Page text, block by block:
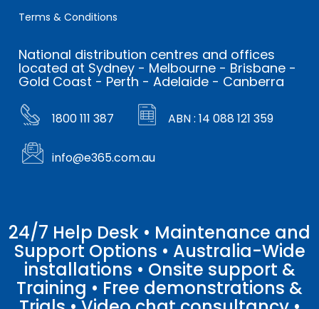
Terms & Conditions
National distribution centres and offices
located at Sydney - Melbourne - Brisbane -
Gold Coast - Perth - Adelaide - Canberra
1800 111 387 ABN : 14 088 121 359
info@e365.com.au
24/7 Help Desk • Maintenance and
Support Options • Australia-Wide
installations • Onsite support &
Training • Free demonstrations &